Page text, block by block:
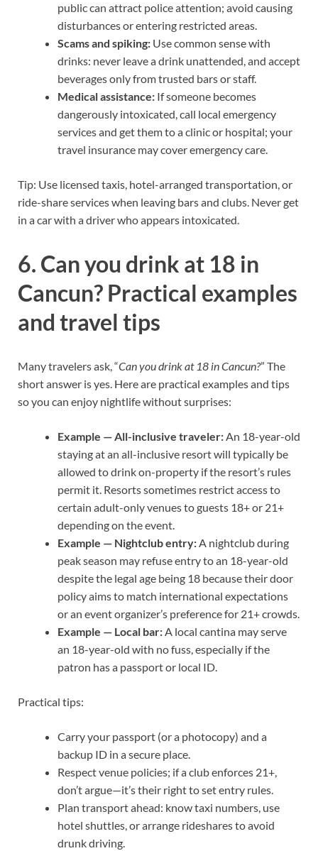
public can attract police attention; avoid causing
disturbances or entering restricted areas.
Scams and spiking: Use common sense with
drinks: never leave a drink unattended, and accept
beverages only from trusted bars or staff.
Medical assistance: If someone becomes
dangerously intoxicated, call local emergency
services and get them to a clinic or hospital; your
travel insurance may cover emergency care.
Tip: Use licensed taxis, hotel-arranged transportation, or
ride-share services when leaving bars and clubs. Never get
in a car with a driver who appears intoxicated.
6. Can you drink at 18 in
Cancun? Practical examples
and travel tips
Many travelers ask, “Can you drink at 18 in Cancun?” The
short answer is yes. Here are practical examples and tips
so you can enjoy nightlife without surprises:
Example — All-inclusive traveler:An 18-year-old
staying at an all-inclusive resort will typically be
allowed to drink on-property if the resort’s rules
permit it. Resorts sometimes restrict access to
certain adult-only venues to guests 18+ or 21+
depending on the event.
Example — Nightclub entry:A nightclub during
peak season may refuse entry to an 18-year-old
despite the legal age being 18 because their door
policy aims to match international expectations
or an event organizer’s preference for 21+ crowds.
Example — Local bar:A local cantina may serve
an 18-year-old with no fuss, especially if the
patron has a passport or local ID.
Practical tips:
Carry your passport (or a photocopy) and a
backup ID in a secure place.
Respect venue policies; if a club enforces 21+,
don’t argue—it’s their right to set entry rules.
Plan transport ahead: know taxi numbers, use
hotel shuttles, or arrange rideshares to avoid
drunk driving.